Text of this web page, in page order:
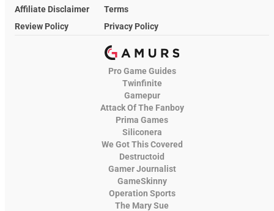
Affiliate Disclaimer
Terms
Review Policy
Privacy Policy
Pro Game Guides
Twinfinite
Gamepur
Attack Of The Fanboy
Prima Games
Siliconera
We Got This Covered
Destructoid
Gamer Journalist
GameSkinny
Operation Sports
The Mary Sue